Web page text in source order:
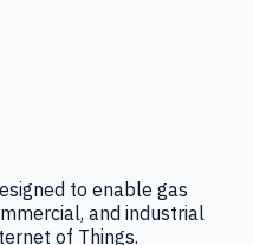
to enable gas
and industrial
of Things.